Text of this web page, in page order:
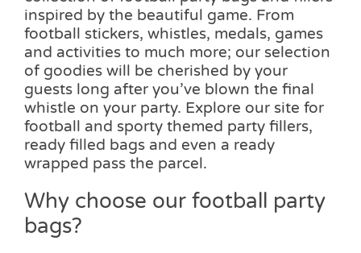
inspired by the beautiful game. From
football stickers, whistles, medals, games
and activities to much more; our selection
of goodies will be cherished by your
guests long after you’ve blown the final
whistle on your party. Explore our site for
football and sporty themed party fillers,
ready filled bags and even a ready
wrapped pass the parcel.
Why choose our football party
bags?